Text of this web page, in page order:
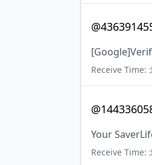
Receive Time:
Your
Receive Time: